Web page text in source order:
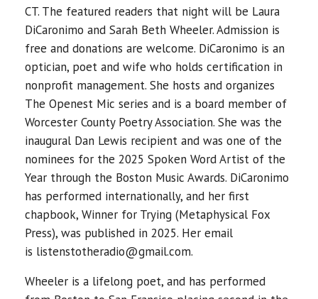
CT. The featured readers that night will be Laura
DiCaronimo and Sarah Beth Wheeler. Admission is
free and donations are welcome. DiCaronimo is an
optician, poet and wife who holds certification in
nonprofit management. She hosts and organizes
The Openest Mic series and is a board member of
Worcester County Poetry Association. She was the
inaugural Dan Lewis recipient and was one of the
nominees for the 2025 Spoken Word Artist of the
Year through the Boston Music Awards. DiCaronimo
has performed internationally, and her first
chapbook, Winner for Trying (Metaphysical Fox
Press), was published in 2025. Her email
is listenstotheradio@gmail.com.
Wheeler is a lifelong poet, and has performed